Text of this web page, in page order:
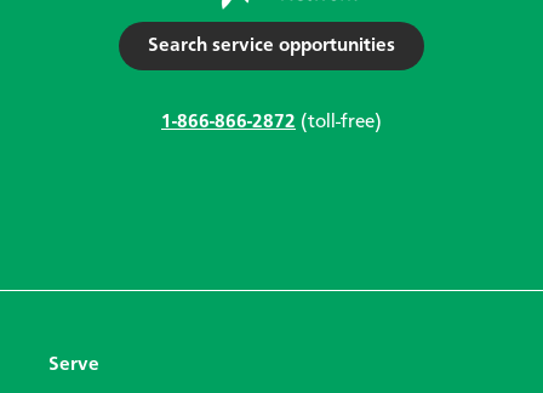
Search service opportunities
1-866-866-2872 (toll-free)
Serve